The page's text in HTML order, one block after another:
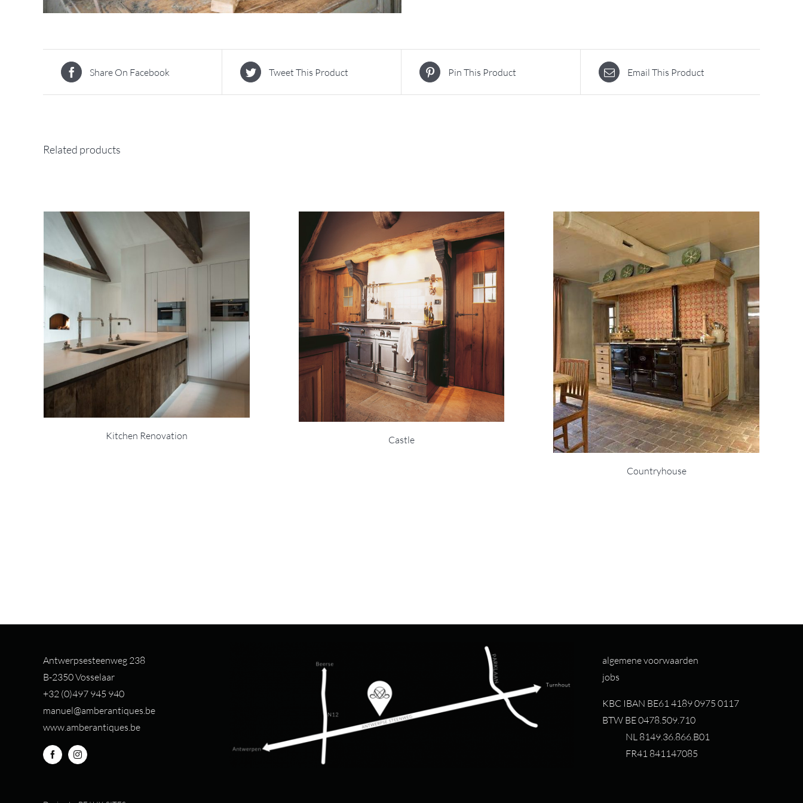
Share On Facebook Tweet This Product Pin This Product Email This Product
Related products
Kitchen Renovation Castle
Countryhouse
Antwerpsesteenweg 238
B-2350 Vosselaar
+32 (0)497 945 940
manuel@amberantiques.be
www.amberantiques.be
algemene voorwaarden
jobs
KBC IBAN BE61 4189 0975 0117
BTW BE 0478.509.710
NL 8149.36.866.B01
FR41 841147085